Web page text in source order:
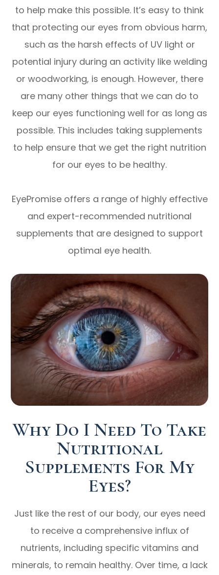
to help make this possible. It’s easy to think
that protecting our eyes from obvious harm,
such as the harsh effects of UV light or
potential injury during an activity like welding
or woodworking, is enough. However, there
are many other things that we can do to
keep our eyes functioning well for as long as
possible. This includes taking supplements
to help ensure that we get the right nutrition
for our eyes to be healthy.
EyePromise offers a range of highly effective
and expert-recommended nutritional
supplements that are designed to support
optimal eye health.
Why Do I Need To Take
Nutritional
Supplements For My
Eyes?
Just like the rest of our body, our eyes need
to receive a comprehensive influx of
nutrients, including specific vitamins and
minerals, to remain healthy. Over time, a lack